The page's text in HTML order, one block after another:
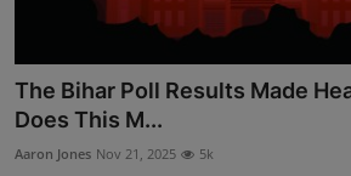
The Bihar Poll Results Made
Does This M...
Aaron Jones Nov 21, 2025 5k